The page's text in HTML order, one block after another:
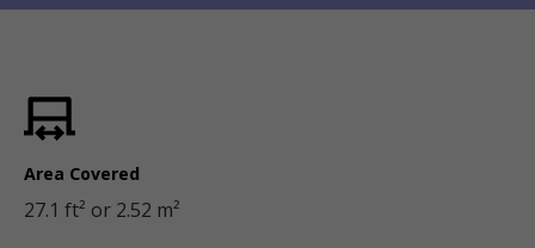
Area Covered
27.1 ft² or 2.52 m²